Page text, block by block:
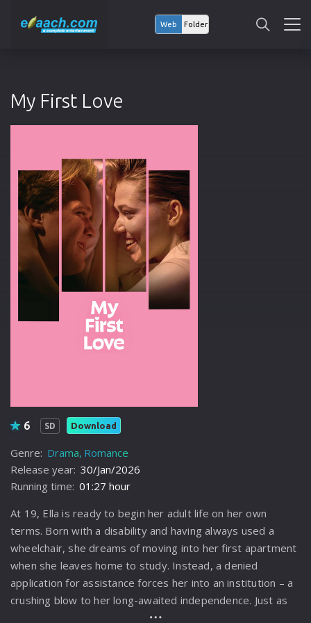
Web Folder
My First Love
6 SD Download
Genre: Drama Romance
Release year: 30/Jan/2026
Running time: 01:27 hour
At 19, Ella is ready to begin her adult life on her own
terms. Born with a disability and having always used a
wheelchair, she dreams of moving into her first apartment
when she leaves home to study. Instead, a denied
application for assistance forces her into an institution – a
crushing blow to her long-awaited independence. Just as
the walls of bureaucracy close in, Ella experiences